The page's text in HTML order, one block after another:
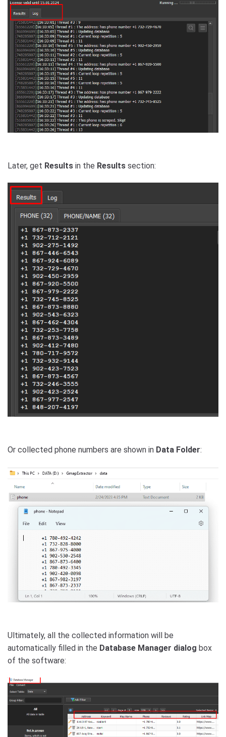
Later, get Results in the Results section:
Or collected phone numbers are shown in Data Folder:
Ultimately, all the collected information will be
automatically filled in the Database Manager dialog box
of the software: